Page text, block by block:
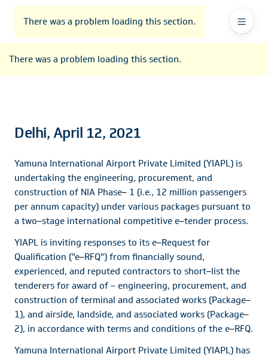
header
navigation
contents
footer
Header
There was a problem loading this section.
Menu
There was a problem loading this section.
Delhi, April 12, 2021
Yamuna International Airport Private Limited (YIAPL) is
undertaking the engineering, procurement, and
construction of NIA Phase– 1 (i.e., 12 million passengers
per annum capacity) under various packages pursuant to
a two–stage international competitive e–tender process.
YIAPL is inviting responses to its e–Request for
Qualification ("e–RFQ") from financially sound,
experienced, and reputed contractors to short–list the
tenderers for award of – engineering, procurement, and
construction of terminal and associated works (Package–
1), and airside, landside, and associated works (Package–
2), in accordance with terms and conditions of the e–RFQ.
Yamuna International Airport Private Limited (YIAPL) has